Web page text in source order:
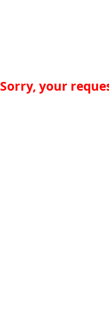
Sorry, your